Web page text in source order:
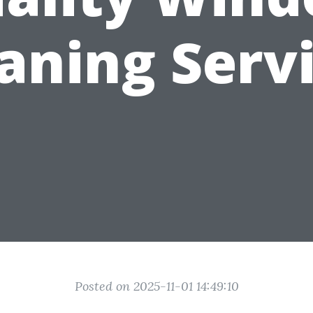
Posted on 2025-11-01 14:49:10